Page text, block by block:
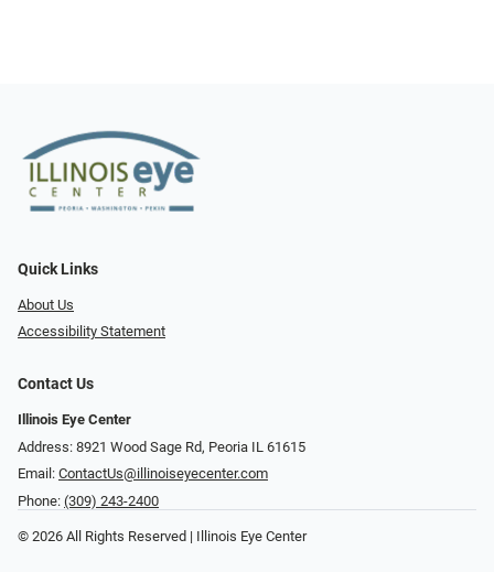
Quick Links
About Us
Accessibility Statement
Contact Us
Illinois Eye Center
Address: 8921 Wood Sage Rd, Peoria IL 61615
Email: ContactUs@illinoiseyecenter.com
Phone: (309) 243-2400
© 2026 All Rights Reserved | Illinois Eye Center